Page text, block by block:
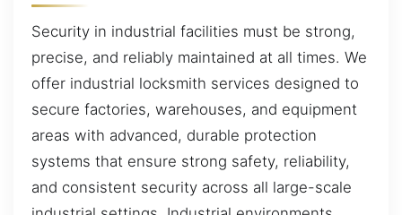
Security in industrial facilities must be strong,
precise, and reliably maintained at all times. We
offer industrial locksmith services designed to
secure factories, warehouses, and equipment
areas with advanced, durable protection
systems that ensure strong safety, reliability,
and consistent security across all large-scale